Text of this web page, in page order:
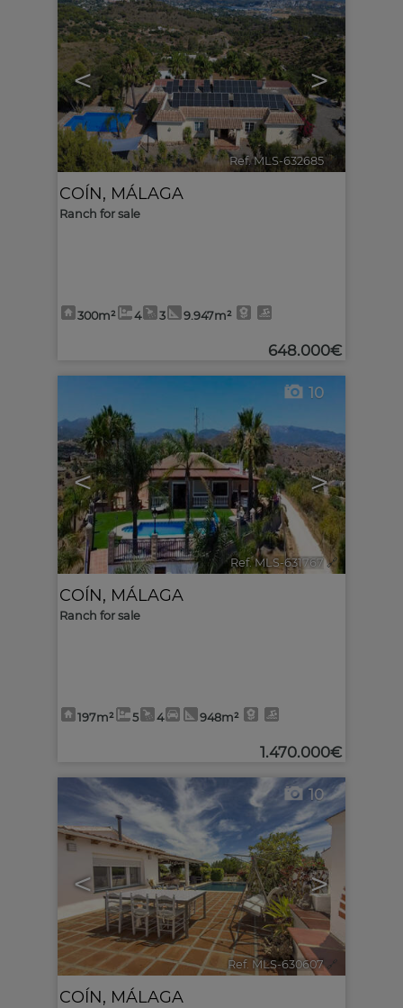
< >
Ref. MLS-632685 🔗
COÍN, MÁLAGA
Ranch for sale
300m² 4 3 9.947m²
648.000€
< >
10
Ref. MLS-631767 🔗
COÍN, MÁLAGA
Ranch for sale
197m² 5 4 948m²
1.470.000€
< >
10
Ref. MLS-630607 🔗
COÍN, MÁLAGA